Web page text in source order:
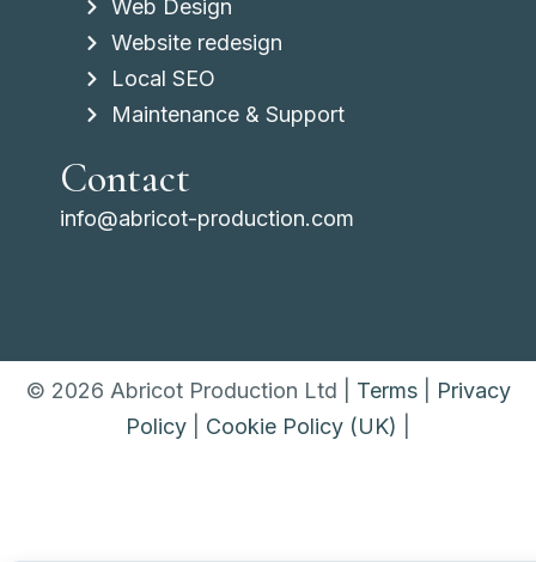
Web Design
Website redesign
Local SEO
Maintenance & Support
Contact
info@abricot-production.com
© 2026 Abricot Production Ltd | Terms|
Privacy
Policy
Cookie Policy (UK)